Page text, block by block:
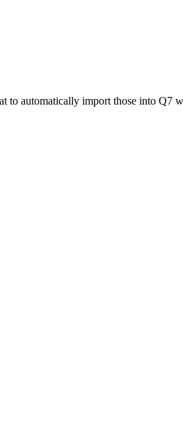
to automatically import those into Q7